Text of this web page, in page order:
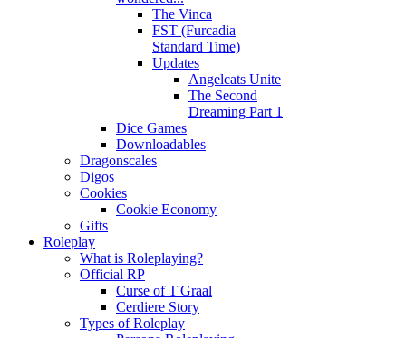
The Vinca
FST (Furcadia
Standard Time)
Updates
Angelcats Unite
The Second
Dreaming Part 1
Dice Games
Downloadables
Dragonscales
Digos
Cookies
Cookie Economy
Gifts
Roleplay
What is Roleplaying?
Official RP
Curse of T'Graal
Cerdiere Story
Types of Roleplay